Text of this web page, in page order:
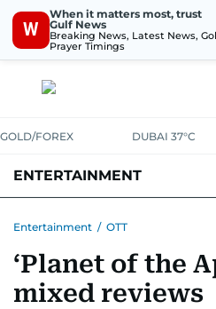
W
When it matters most, trust
Gulf News
Breaking News, Latest News,
Prayer Timings
GOLD/FOREX DUBAI 37°C
ENTERTAINMENT
Entertainment / OTT
‘Planet of the
mixed reviews